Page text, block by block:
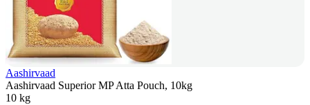
Aashirvaad
Aashirvaad Superior MP Atta Pouch, 10kg
10 kg